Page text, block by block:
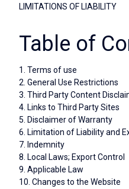
LIMITATIONS OF LIABILITY
Table of
1. Terms of use
2. General Use Restrictions
3. Third Party Content
4. Links to Third Party Sites
5. Disclaimer of Warranty
6. Limitation of Liability and
7. Indemnity
8. Local Laws; Export Control
9. Applicable Law
10. Changes to the Website